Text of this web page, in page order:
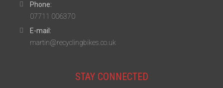
Phone:
07711 006370
E-mail:
martin@recyclingbikes.co.uk
STAY CONNECTED